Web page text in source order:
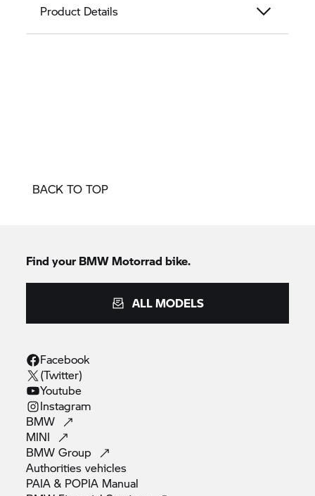
Product Details
BACK TO TOP
Find your BMW Motorrad bike.
ALL MODELS
Facebook
(Twitter)
Youtube
Instagram
BMW
MINI
BMWGroup
Authoritiesvehicles
PAIA & POPIA Manual